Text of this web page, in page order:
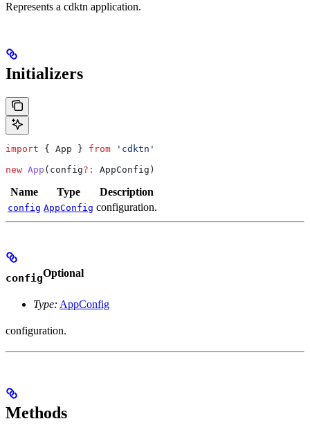
Represents a cdktn application.
Initializers
import { App } from 'cdktn'
new App ( config?: AppConfig )
Name Type Description
config AppConfig configuration.
configOptional
Type: AppConfig
configuration.
Methods